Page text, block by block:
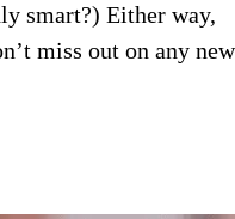
smart?) Either way,
miss out on any new